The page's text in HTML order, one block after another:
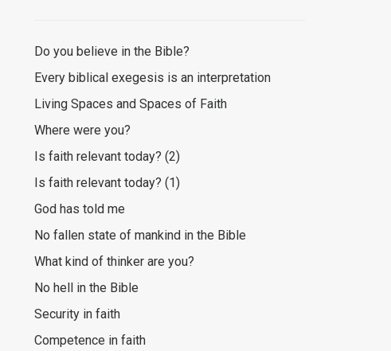
Do you believe in the Bible?
Every biblical exegesis is an interpretation
Living Spaces and Spaces of Faith
Where were you?
Is faith relevant today? (2)
Is faith relevant today? (1)
God has told me
No fallen state of mankind in the Bible
What kind of thinker are you?
No hell in the Bible
Security in faith
Competence in faith